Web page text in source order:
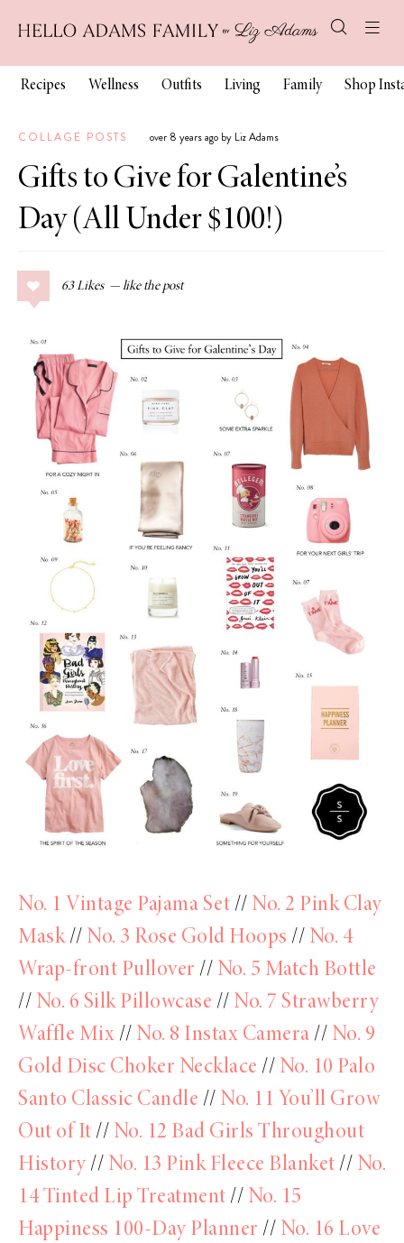
Recipes Wellness Outfits Living Family Shop
COLLAGE POSTS over 8 years ago by Liz Adams
Gifts to Give for Galentine’s
Day (All Under $100!)
63 Likes
No. 1 Vintage Pajama Set // No. 2 Pink Clay
Mask// No. 3 Rose Gold Hoops // No. 4
Wrap-front Pullover // No. 5 Match Bottle
// No. 6 Silk Pillowcase // No. 7 Strawberry
Waffle Mix // No. 8 Instax Camera // No. 9
Gold Disc Choker Necklace // No. 10 Palo
Santo Classic Candle // No. 11 You’ll Grow
Out of It // No. 12 Bad Girls Throughout
History // No. 13 Pink Fleece Blanket // No.
14 Tinted Lip Treatment // No. 15
Happiness 100-Day Planner // No. 16 Love